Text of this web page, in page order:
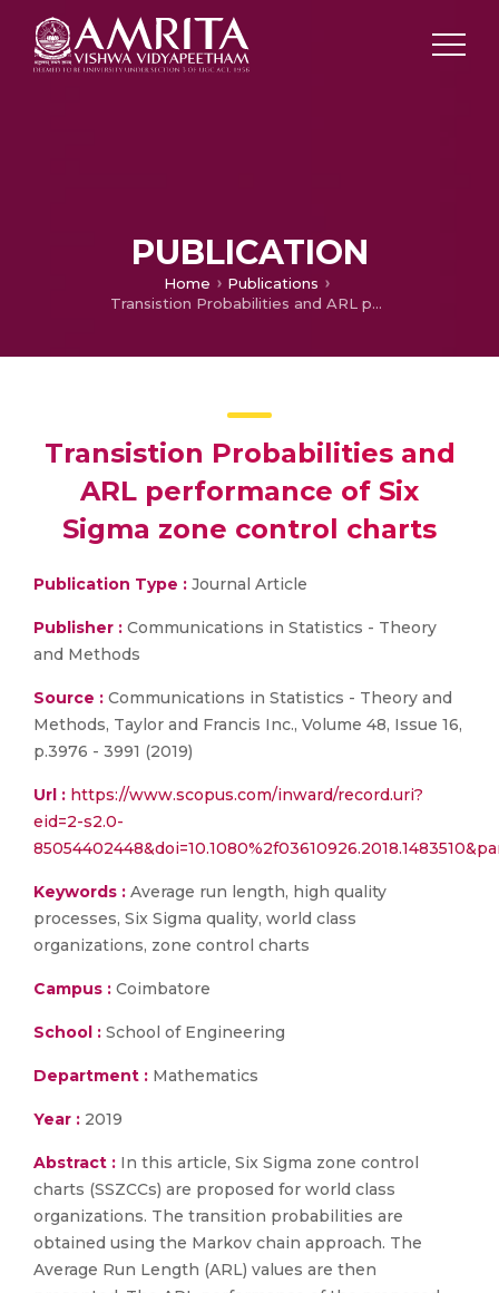
PUBLICATION
Home
Publications
Transistion Probabilities and ARL performance of Six Sigma zone control charts
Transistion Probabilities and
ARL performance of Six
Sigma zone control charts
Publication Type : Journal Article
Publisher : Communications in Statistics - Theory
and Methods
Source : Communications in Statistics - Theory and
Methods, Taylor and Francis Inc., Volume 48, Issue 16,
p.3976 - 3991 (2019)
Url : https://www.scopus.com/inward/record.uri?
eid=2-s2.0-
Keywords : Average run length, high quality
processes, Six Sigma quality, world class
organizations, zone control charts
Campus : Coimbatore
School : School of Engineering
Department : Mathematics
Year : 2019
Abstract : In this article, Six Sigma zone control
charts (SSZCCs) are proposed for world class
organizations. The transition probabilities are
obtained using the Markov chain approach. The
Average Run Length (ARL) values are then